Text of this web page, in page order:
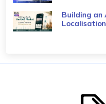
Building an